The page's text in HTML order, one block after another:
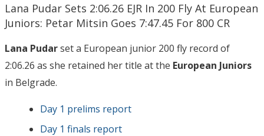
Lana Pudar Sets 2:06.26 EJR In 200 Fly At European
Juniors: Petar Mitsin Goes 7:47.45 For 800 CR
Lana Pudarset a European junior 200 fly record of
2:06.26 as she retained her title at the European Juniors
in Belgrade.
Day 1 prelims report
Day 1 finals report